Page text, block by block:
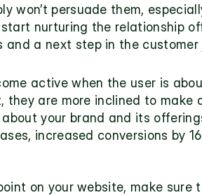
won’t persuade them,
nurturing the relationship
and a next step in the customer
active when the user is
are more inclined to
your brand and its
increased conversions by
on your website, make sure